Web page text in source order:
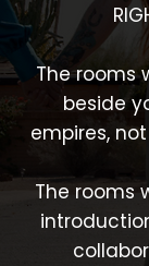
The rooms
beside
empires,
The rooms